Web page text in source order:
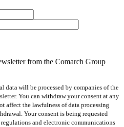
from the Comarch Group
data will be processed by companies of the
You can withdraw your consent at any
affect the lawfulness of data processing
Your consent is being requested
and electronic communications